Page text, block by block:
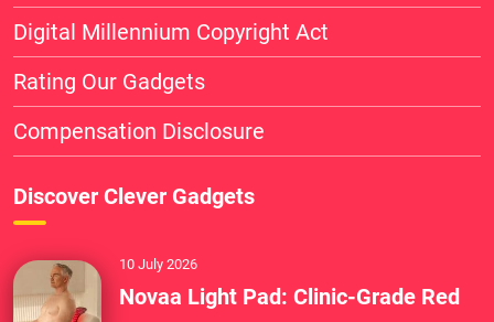
Digital Millennium Copyright Act
Rating Our Gadgets
Compensation Disclosure
Discover Clever Gadgets
10 July 2026
Novaa Light Pad: Clinic-Grade Red